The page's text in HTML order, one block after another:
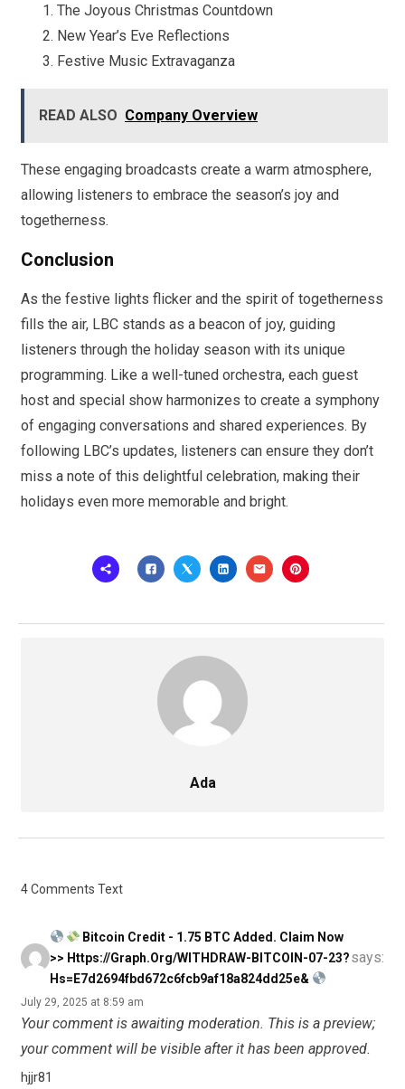
The Joyous Christmas Countdown
New Year’s Eve Reflections
Festive Music Extravaganza
READ ALSO Company Overview
These engaging broadcasts create a warm atmosphere,
allowing listeners to embrace the season’s joy and
togetherness.
Conclusion
As the festive lights flicker and the spirit of togetherness
fills the air, LBC stands as a beacon of joy, guiding
listeners through the holiday season with its unique
programming. Like a well-tuned orchestra, each guest
host and special show harmonizes to create a symphony
of engaging conversations and shared experiences. By
following LBC’s updates, listeners can ensure they don’t
miss a note of this delightful celebration, making their
holidays even more memorable and bright.
Ada
4 Comments Text
Bitcoin Credit - 1.75 BTC Added. Claim Now
>> Https://graph.org/WITHDRAW-BITCOIN-07-23?
Hs=e7d2694fbd672c6fcb9af18a824dd25e&
says:
July 29, 2025 at 8:59 am
Your comment is awaiting moderation. This is a preview;
your comment will be visible after it has been approved.
hjjr81